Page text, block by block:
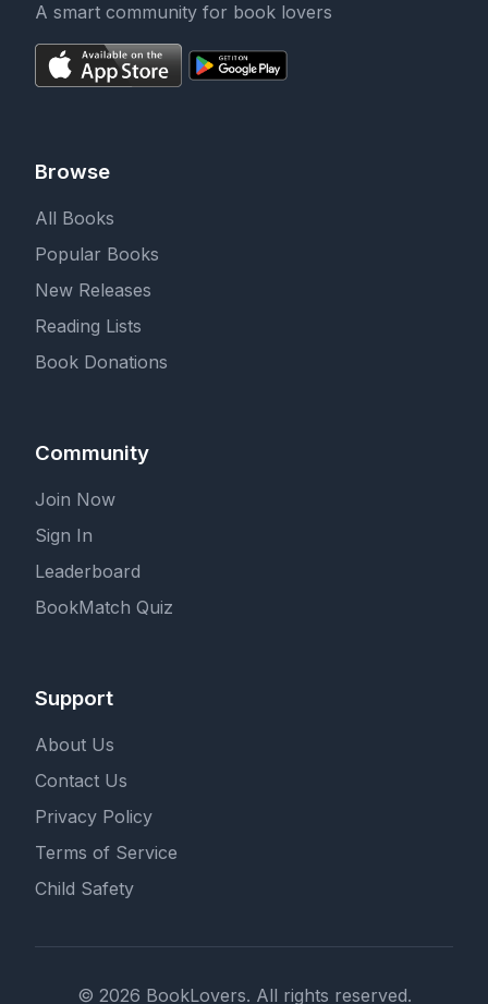
A smart community for book lovers
Browse
All Books
Popular Books
New Releases
Reading Lists
Book Donations
Community
Join Now
Sign In
Leaderboard
BookMatch Quiz
Support
About Us
Contact Us
Privacy Policy
Terms of Service
Child Safety
© 2026 BookLovers. All rights reserved.